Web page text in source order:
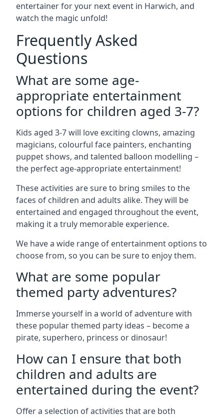
entertainer for your next event in Harwich, and
watch the magic unfold!
Frequently Asked
Questions
What are some age-
appropriate entertainment
options for children aged 3-7?
Kids aged 3-7 will love exciting clowns, amazing
magicians, colourful face painters, enchanting
puppet shows, and talented balloon modelling –
the perfect age-appropriate entertainment!
These activities are sure to bring smiles to the
faces of children and adults alike. They will be
entertained and engaged throughout the event,
making it a truly memorable experience.
We have a wide range of entertainment options to
choose from, so you can be sure to enjoy them.
What are some popular
themed party adventures?
Immerse yourself in a world of adventure with
these popular themed party ideas – become a
pirate, superhero, princess or dinosaur!
How can I ensure that both
children and adults are
entertained during the event?
Offer a selection of activities that are both